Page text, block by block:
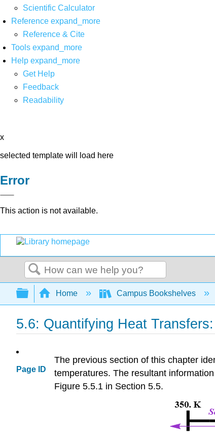
Scientific Calculator
Reference expand_more
Reference & Cite
Tools expand_more
Help expand_more
Get Help
Feedback
Readability
x
selected template will load here
Error
This action is not available.
Search
Expand/collapse global hierarchy
Home Campus Bookshelves
5.6: Quantifying Heat
Page ID
The previous section of this chapter
temperatures. The resultant
Figure 5.5.1 in Section 5.5.